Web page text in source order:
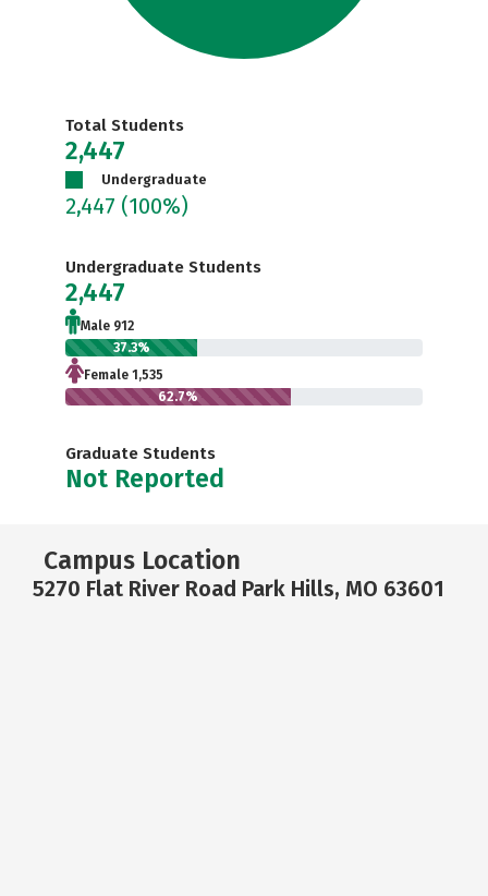
Total Students
2,447
Undergraduate
2,447 (100%)
Undergraduate Students
2,447
Male 912
37.3%
Female 1,535
62.7%
Graduate Students
Not Reported
Campus Location
5270 Flat River Road Park Hills, MO 63601